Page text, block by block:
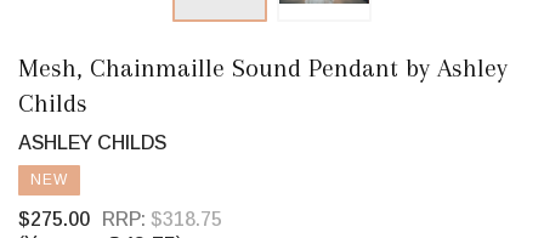
Mesh, Chainmaille Sound Pendant by Ashley
Childs
ASHLEY CHILDS
NEW
$275.00 RRP: $318.75